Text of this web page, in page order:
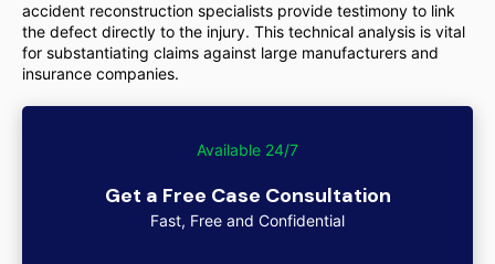
accident reconstruction specialists provide testimony to link
the defect directly to the injury. This technical analysis is vital
for substantiating claims against large manufacturers and
insurance companies.
Available 24/7
Get a Free Case Consultation
Fast, Free and Confidential